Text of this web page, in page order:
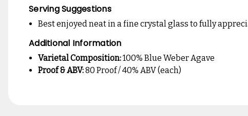
Serving Suggestions
Best enjoyed neat in a fine crystal glass to fully
Additional Information
Varietal Composition:100% Blue Weber Agave
Proof & ABV:80 Proof / 40% ABV (each)